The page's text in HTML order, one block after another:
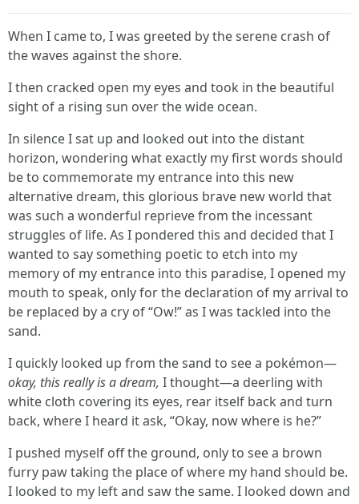
When I came to, I was greeted by the serene crash of
the waves against the shore.
I then cracked open my eyes and took in the beautiful
sight of a rising sun over the wide ocean.
In silence I sat up and looked out into the distant
horizon, wondering what exactly my first words should
be to commemorate my entrance into this new
alternative dream, this glorious brave new world that
was such a wonderful reprieve from the incessant
struggles of life. As I pondered this and decided that I
wanted to say something poetic to etch into my
memory of my entrance into this paradise, I opened my
mouth to speak, only for the declaration of my arrival to
be replaced by a cry of “Ow!” as I was tackled into the
sand.
I quickly looked up from the sand to see a pokémon—
okay, this really is a dream, I thought—a deerling with
white cloth covering its eyes, rear itself back and turn
back, where I heard it ask, “Okay, now where is he?”
I pushed myself off the ground, only to see a brown
furry paw taking the place of where my hand should be.
I looked to my left and saw the same. I looked down and